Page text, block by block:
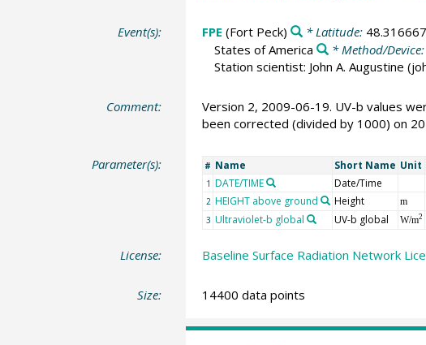
Event(s): FPE (Fort Peck) * Latitude: 48.316667
States of America
* Method/Device:
Station scientist: John A. Augustine
Comment:
Version 2, 2009-06-19. UV-b values
been corrected (divided by 1000) on
Parameter(s): # Name Short Name Unit
1 DATE/TIME Date/Time
2 HEIGHT above ground Height m
3 Ultraviolet-b global UV-b global W/m2
License: Baseline Surface Radiation Network
Size: 14400 data points